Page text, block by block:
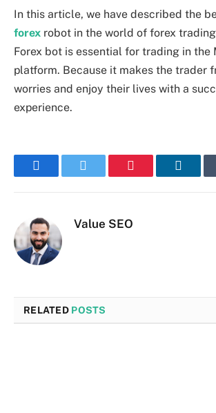
In this article, we have described the
forex robot in the world of forex
Forex bot is essential for trading in the
platform. Because it makes the trader
worries and enjoy their lives with a
experience.
FacebookTwitter Pinterest
Value SEO
RELATED POSTS